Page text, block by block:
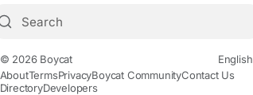
© 2026 Boycat
English
AboutTermsPrivacyBoycat CommunityContact Us
DirectoryDevelopers